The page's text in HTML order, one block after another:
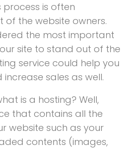
process is often
of the website owners.
the most important
site to stand out of the
service could help you
increase sales as well.
is a hosting? Well,
that contains all the
website such as your
contents (images,